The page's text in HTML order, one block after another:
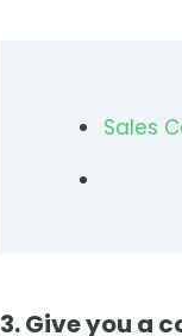
Sales
3. Give you a